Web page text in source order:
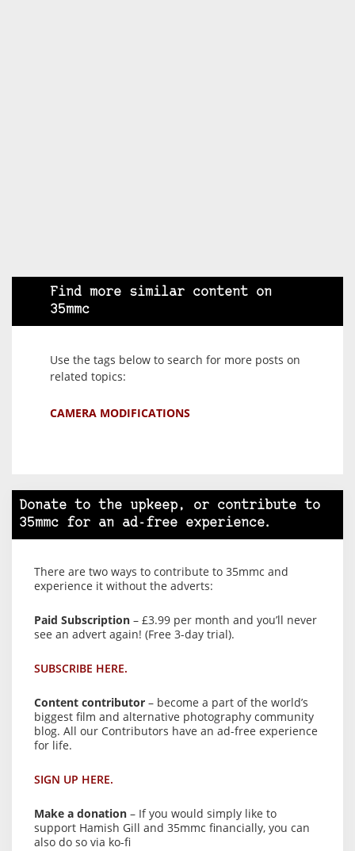
Find more similar content on
35mmc
Use the tags below to search for more posts on
related topics:
CAMERA MODIFICATIONS
Donate to the upkeep, or contribute to
35mmc for an ad-free experience.
There are two ways to contribute to 35mmc and
experience it without the adverts:
Paid Subscription – £3.99 per month and you’ll never
see an advert again! (Free 3-day trial).
SUBSCRIBE HERE.
Content contributor – become a part of the world’s
biggest film and alternative photography community
blog. All our Contributors have an ad-free experience
for life.
SIGN UP HERE.
Make a donation – If you would simply like to
support Hamish Gill and 35mmc financially, you can
also do so via ko-fi